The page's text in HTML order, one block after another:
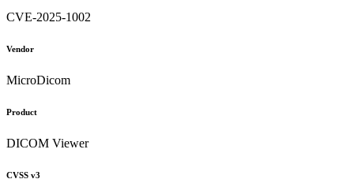
CVE-2025-1002
Vendor
MicroDicom
Product
DICOM Viewer
CVSS v3